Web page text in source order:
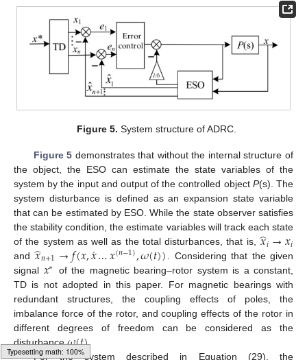
Figure 5. System structure of ADRC.
Figure 5 demonstrates that without the internal structure of
the object, the ESO can estimate the state variables of the
system by the input and output of the controlled object P(s). The
system disturbance is defined as an expansion state variable
that can be estimated by ESO. While the state observer satisfies
the stability condition, the estimate variables will track each state
of the system as well as the total disturbances, that is, 𝑥
̂𝑖→𝑥𝑖
and𝑥
̂𝑛+1→𝑓(𝑥,𝑥
˙…𝑥(𝑛−1),𝜔(𝑡)) . Considering that the given
signal 𝑥∗ of the magnetic bearing–rotor system is a constant,
TD is not adopted in this paper. For magnetic bearings with
redundant structures, the coupling effects of poles, the
imbalance force of the rotor, and coupling effects of the rotor in
different degrees of freedom can be considered as the
disturbance𝜔(𝑡).
For the system described in Equation (29), the